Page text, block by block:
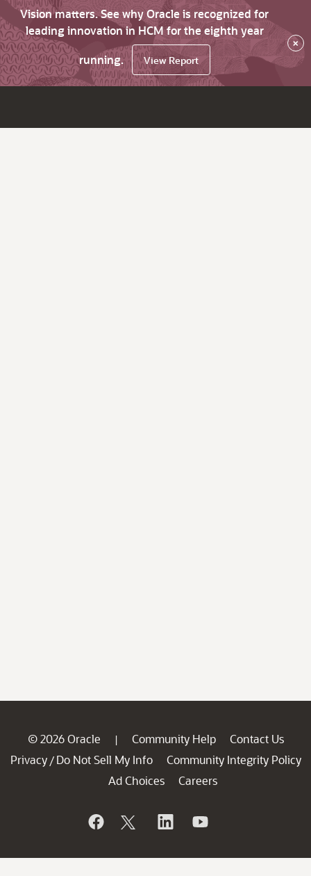
Vision matters. See why Oracle is recognized for
leading innovation in HCM for the eighth year
running.
View Report
×
© 2026 Oracle | Community Help
Contact Us
Privacy / Do Not Sell My Info
Community Integrity Policy
Ad Choices
Careers